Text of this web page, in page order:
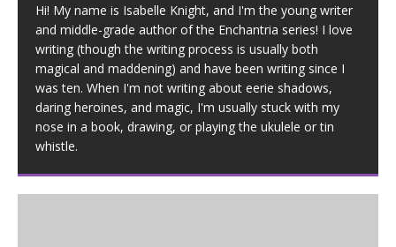
Hi! My name is Isabelle Knight, and I'm the young writer
and middle-grade author of the Enchantria series! I love
writing (though the writing process is usually both
magical and maddening) and have been writing since I
was ten. When I'm not writing about eerie shadows,
daring heroines, and magic, I'm usually stuck with my
nose in a book, drawing, or playing the ukulele or tin
whistle.